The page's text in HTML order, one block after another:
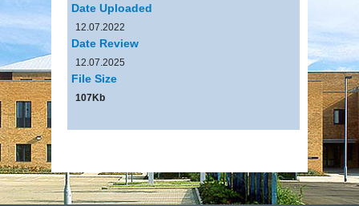
Date Uploaded
12.07.2022
Date Review
12.07.2025
File Size
107Kb